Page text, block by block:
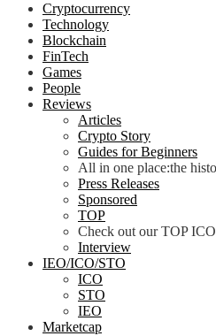
Cryptocurrency
Technology
Blockchain
FinTech
Games
People
Reviews
Articles
Crypto Story
Guides for Beginners
All in one place:the
Press Releases
Sponsored
TOP
Check out our TOP
Interview
IEO/ICO/STO
ICO
STO
IEO
Marketcap